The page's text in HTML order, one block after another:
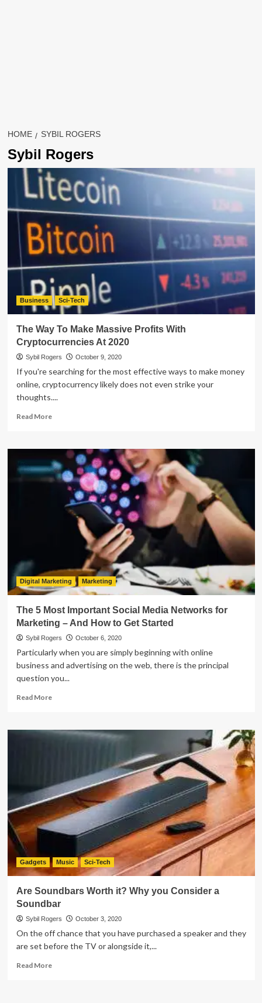
HOME SYBIL ROGERS
Sybil Rogers
Business Sci-Tech
The Way To Make Massive Profits With
Cryptocurrencies At 2020
Sybil Rogers October 9, 2020
If you're searching for the most effective ways to make money
online, cryptocurrency likely does not even strike your
thoughts....
Read MoreRead
The
Way
To
Make
Massive
Profits
Cryptocurrencies
Digital Marketing Marketing
The 5 Most Important Social Media Networks for
Marketing – And How to Get Started
Sybil Rogers October 6, 2020
Particularly when you are simply beginning with online
business and advertising on the web, there is the principal
question you...
Read MoreRead
The
Media
Networks
for
Marketing
–
to
Get
Gadgets Music Sci-Tech
Are Soundbars Worth it? Why you Consider a
Soundbar
Sybil Rogers October 3, 2020
On the off chance that you have purchased a speaker and they
are set before the TV or alongside it,...
Read MoreRead